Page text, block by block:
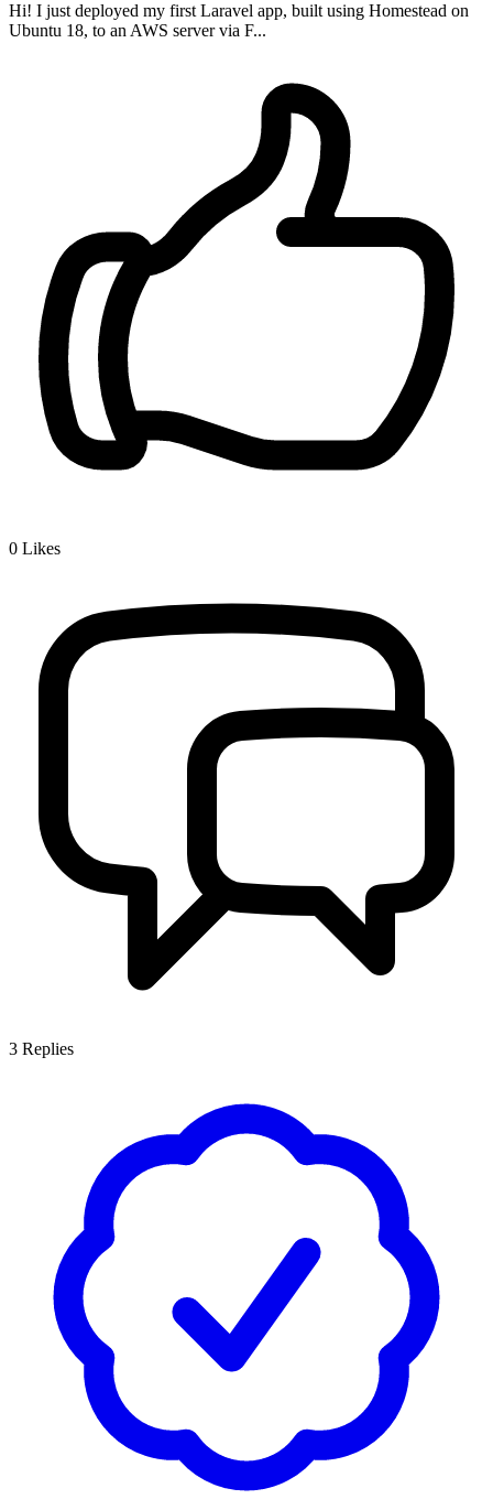
Hi! I just deployed my first Laravel app, built using Homestead on
Ubuntu 18, to an AWS server via F...
0 Likes
3 Replies